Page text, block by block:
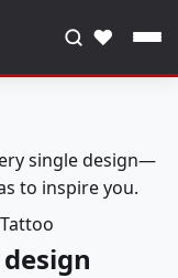
♥
single design—
to inspire you.